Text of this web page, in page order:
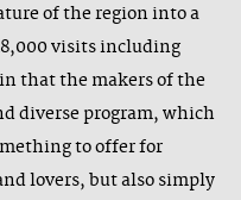
of the region into a
visits including
that the makers of the
diverse program, which
to offer for
lovers, but also simply